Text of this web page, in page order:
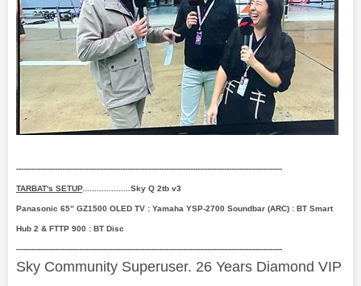
--------------------------------------------------------------------------------------------------------------
TARBAT's SETUP....................Sky Q 2tb v3
Panasonic 65” GZ1500 OLED TV : Yamaha YSP-2700 Soundbar (ARC) : BT Smart
Hub 2 & FTTP 900 : BT Disc
--------------------------------------------------------------------------------------------------------------
Sky Community Superuser. 26 Years Diamond VIP